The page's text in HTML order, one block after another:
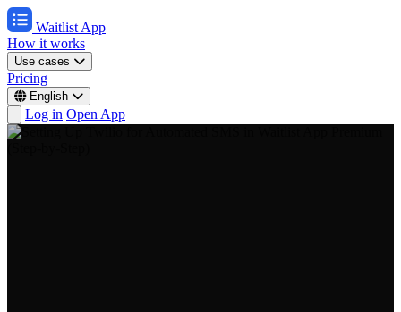
Waitlist App
How it works
Use cases
Pricing
English
Log in Open App